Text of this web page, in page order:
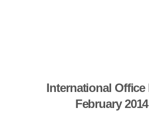
International Office
February 2014